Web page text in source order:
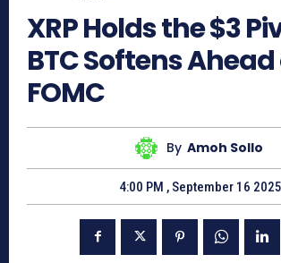
XRP Holds the $3
BTC Softens
FOMC
By Amoh Sollo
4:00 PM , September 16 2025